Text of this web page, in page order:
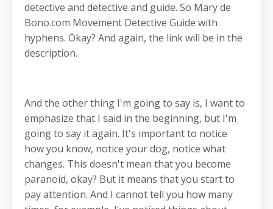
detective and detective and guide. So Mary de
Bono.com Movement Detective Guide with
hyphens. Okay? And again, the link will be in the
description.
And the other thing I'm going to say is, I want to
emphasize that I said in the beginning, but I'm
going to say it again. It's important to notice
how you know, notice your dog, notice what
changes. This doesn't mean that you become
paranoid, okay? But it means that you start to
pay attention. And I cannot tell you how many